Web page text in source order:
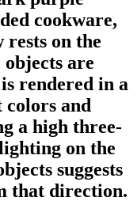
cookware,
on the
are
rendered in a
and
a high three-
on the
suggests
that direction.